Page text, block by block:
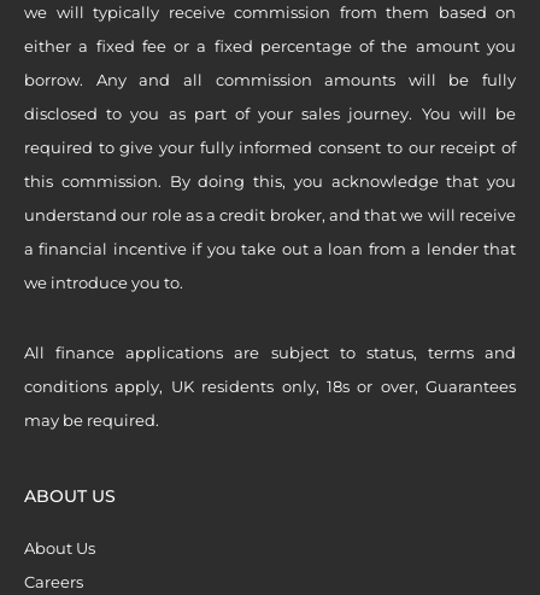
we will typically receive commission from them based on
either a fixed fee or a fixed percentage of the amount you
borrow. Any and all commission amounts will be fully
disclosed to you as part of your sales journey. You will be
required to give your fully informed consent to our receipt of
this commission. By doing this, you acknowledge that you
understand our role as a credit broker, and that we will receive
a financial incentive if you take out a loan from a lender that
we introduce you to.
All finance applications are subject to status, terms and
conditions apply, UK residents only, 18s or over, Guarantees
may be required.
ABOUT US
About Us
Careers